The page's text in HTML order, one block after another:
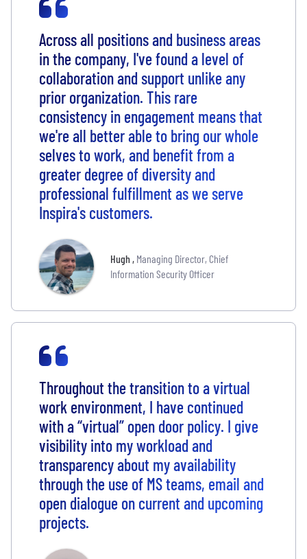
Across all positions and business areas
in the company, I've found a level of
collaboration and support unlike any
prior organization. This rare
consistency in engagement means that
we're all better able to bring our whole
selves to work, and benefit from a
greater degree of diversity and
professional fulfillment as we serve
Inspira's customers.
Hugh, Managing Director, Chief
Information Security Officer
Throughout the transition to a virtual
work environment, I have continued
with a “virtual” open door policy. I give
visibility into my workload and
transparency about my availability
through the use of MS teams, email and
open dialogue on current and upcoming
projects.